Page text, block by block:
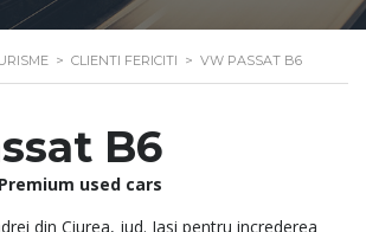
> CLIENTI FERICITI > VW PASSAT B6
B6
Premium used cars
din Ciurea, jud. Iasi pentru increderea